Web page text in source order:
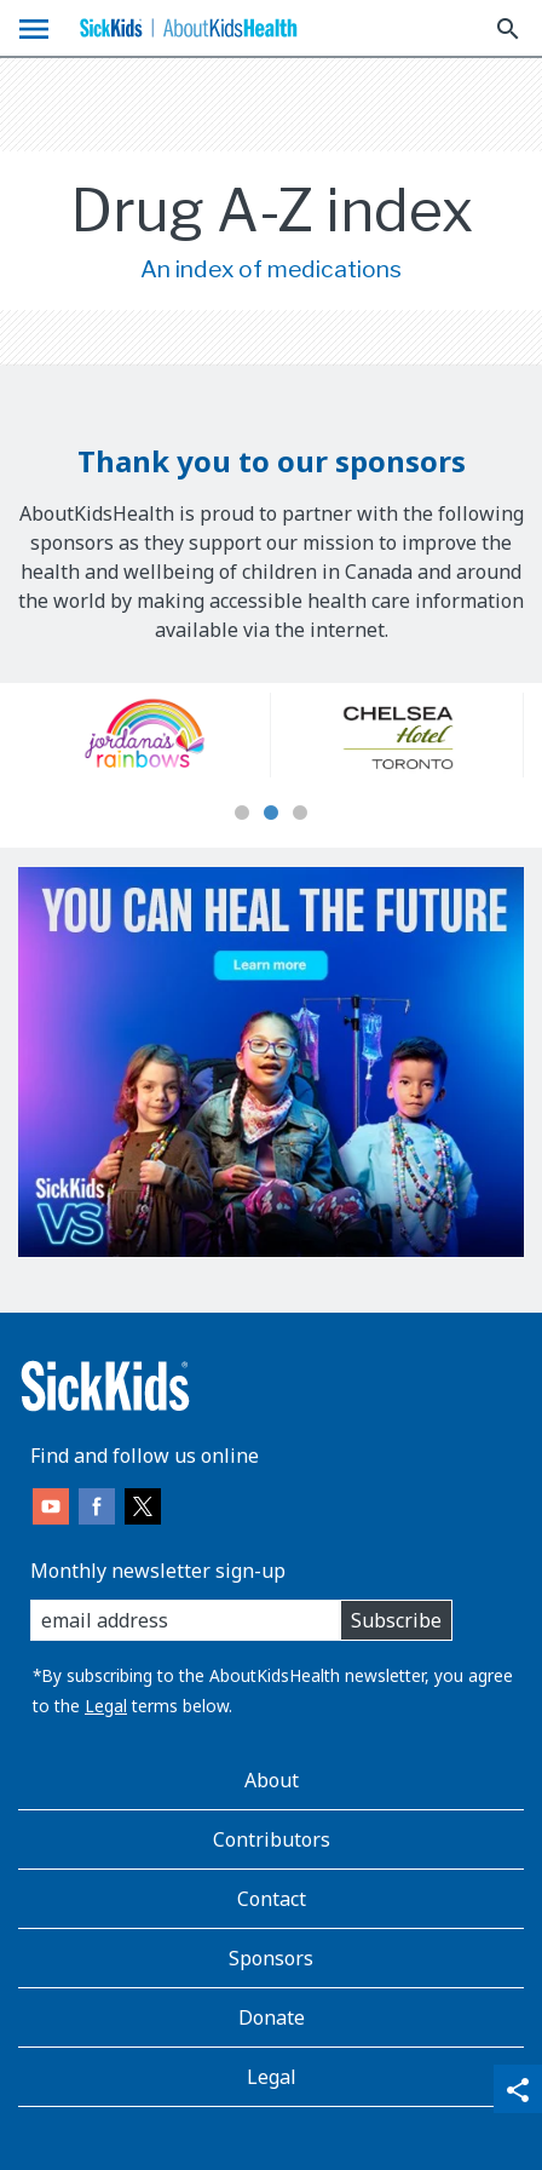
menu search
share
qr_code_scanner
content_copy
Drug A-Z index
An index of medications
Thank you to our sponsors
AboutKidsHealth is proud to partner with the following
sponsors as they support our mission to improve the
health and wellbeing of children in Canada and around
the world by making accessible health care information
available via the internet.
Sponsors
Find and follow us online
Monthly newsletter sign-up
enter
you
email
address:
Subscribe
*By subscribing to the AboutKidsHealth newsletter, you agree
to the Legal terms below.
AboutKidsHealthAbout
Contributors
Contact
Sponsors
Donate
Legal